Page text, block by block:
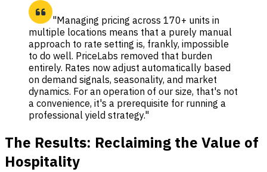
"Managing pricing across 170+ units in
multiple locations means that a purely manual
approach to rate setting is, frankly, impossible
to do well. PriceLabs removed that burden
entirely. Rates now adjust automatically based
on demand signals, seasonality, and market
dynamics. For an operation of our size, that's not
a convenience, it's a prerequisite for running a
professional yield strategy."
The Results: Reclaiming the Value of
Hospitality